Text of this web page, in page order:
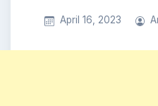
April 16, 2023